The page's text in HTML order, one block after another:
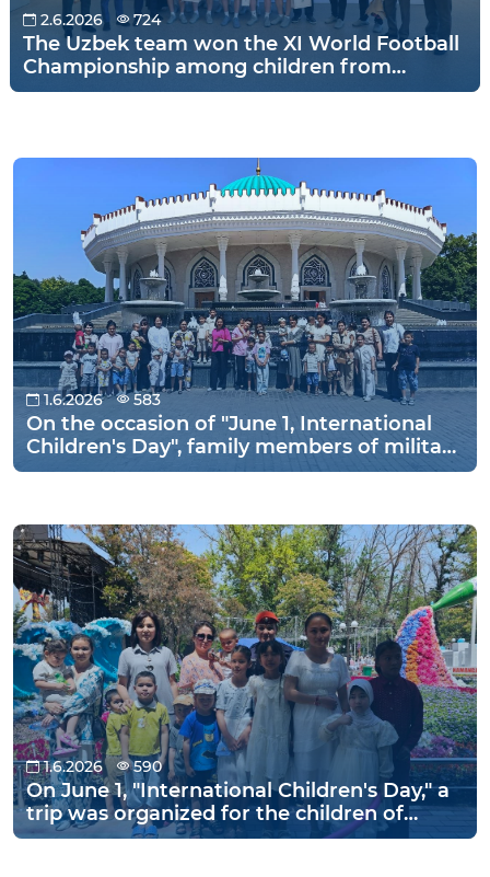
2.6.2026 724
The Uzbek team won the XI World Football
Championship among children from
orphanages held in Warsaw, Poland!
1.6.2026 583
On the occasion of "June 1, International
Children's Day", family members of military
personnel of the Tashkent Regional
Museum" and the "Tashkent Zoo" to relax
and have fun on the holiday.
1.6.2026 590
On June 1, "International Children's Day," a
trip was organized for the children of
military personnel to the Zahiriddin